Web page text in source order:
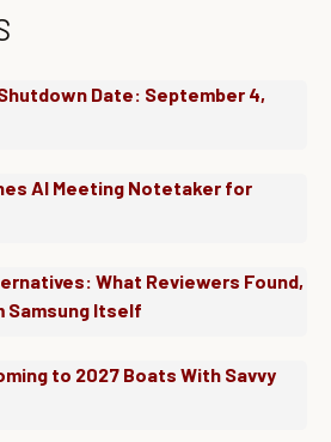
Date: September 4,
AI Meeting Notetaker for
What Reviewers Found,
Samsung Itself
to 2027 Boats With Savvy